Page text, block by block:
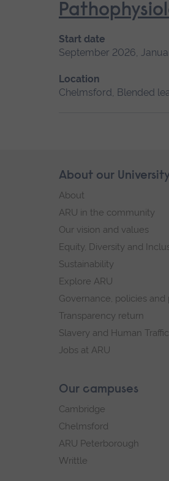
Start date
September 2026,
Location
Chelmsford, Blended
Skip
footer
About our
About
ARU in the community
Our vision and values
Equity, Diversity and
Sustainability
Explore ARU
Governance, policies and
Transparency return
Slavery and Human
Jobs at ARU
Our campuses
Cambridge
Chelmsford
ARU Peterborough
Writtle